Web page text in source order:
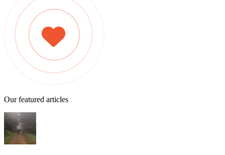
Our featured articles